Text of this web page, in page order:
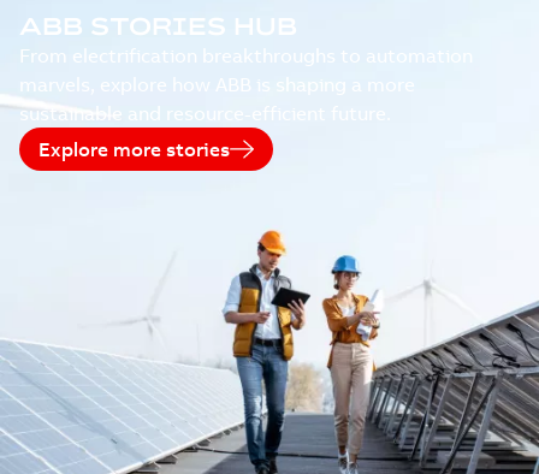
ABB STORIES HUB
From electrification breakthroughs to automation
marvels, explore how ABB is shaping a more
sustainable and resource-efficient future.
Explore more stories